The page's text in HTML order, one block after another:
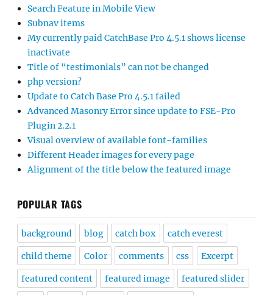
Search Feature in Mobile View
Subnav items
My currently paid CatchBase Pro 4.5.1 shows license
inactivate
Title of “testimonials” can not be changed
php version?
Update to Catch Base Pro 4.5.1 failed
Advanced Masonry Error since update to FSE-Pro
Plugin 2.2.1
Visual overview of available font-families
Different Header images for every page
Alignment of the title below the featured image
POPULAR TAGS
background blog catch box catch everest
child theme Color comments css Excerpt
featured content featured image featured slider